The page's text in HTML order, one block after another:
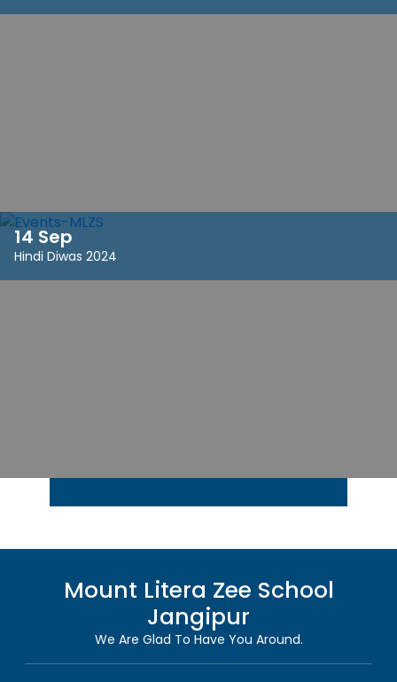
14 Sep
Hindi Diwas 2024
Mount Litera Zee School
Jangipur
We Are Glad To Have You Around.